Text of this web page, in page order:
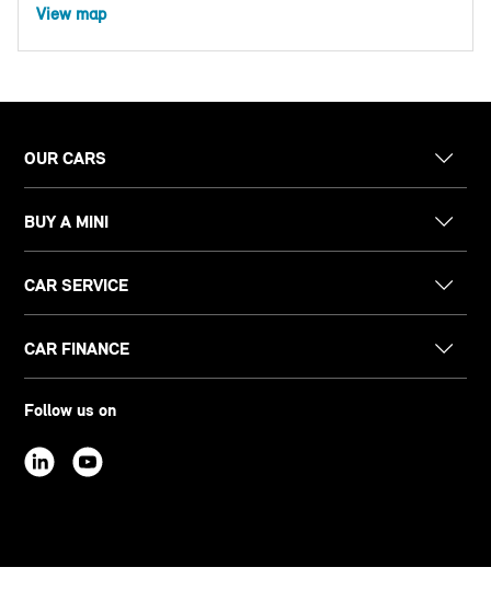
View map
OUR CARS
BUY A MINI
CAR SERVICE
CAR FINANCE
Follow us on